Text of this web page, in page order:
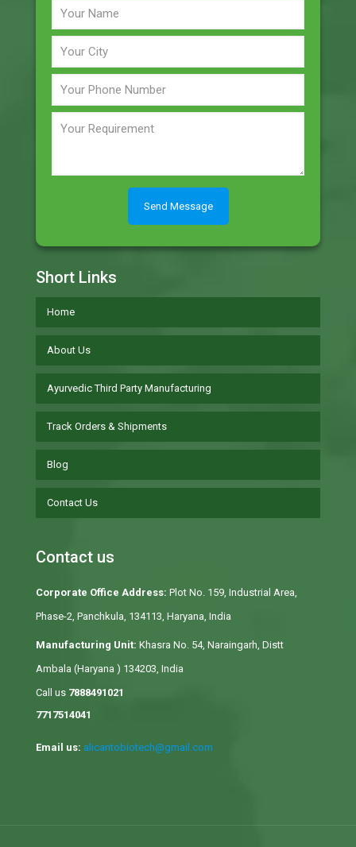
Short Links
Home
About Us
Ayurvedic Third Party Manufacturing
Track Orders & Shipments
Blog
Contact Us
Contact us
Corporate Office Address: Plot No. 159, Industrial Area,
Phase-2, Panchkula, 134113, Haryana, India
Manufacturing Unit: Khasra No. 54, Naraingarh, Distt
Ambala (Haryana ) 134203, India
Call us 7888491021
7717514041
Email us: alicantobiotech@gmail.com